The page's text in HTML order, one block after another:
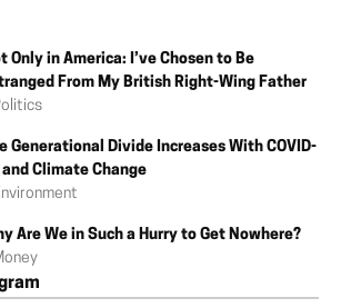
Only in America: I’ve Chosen to Be
From My British Right-Wing Father
Generational Divide Increases With COVID-
and Climate Change
Are We in Such a Hurry to Get Nowhere?